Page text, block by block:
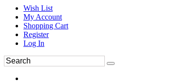
Wish List
My Account
Shopping Cart
Register
Log In